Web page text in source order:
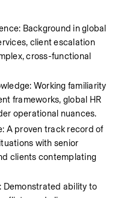
Background in global
client escalation
cross-functional
Working familiarity
frameworks, global HR
operational nuances.
A proven track record of
with senior
clients contemplating
Demonstrated ability to